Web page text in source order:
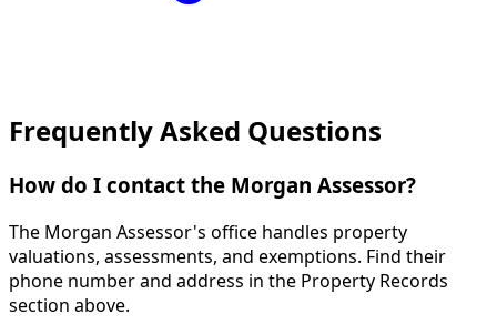
Frequently Asked Questions
How do I contact the Morgan Assessor?
The Morgan Assessor's office handles property
valuations, assessments, and exemptions. Find their
phone number and address in the Property Records
section above.